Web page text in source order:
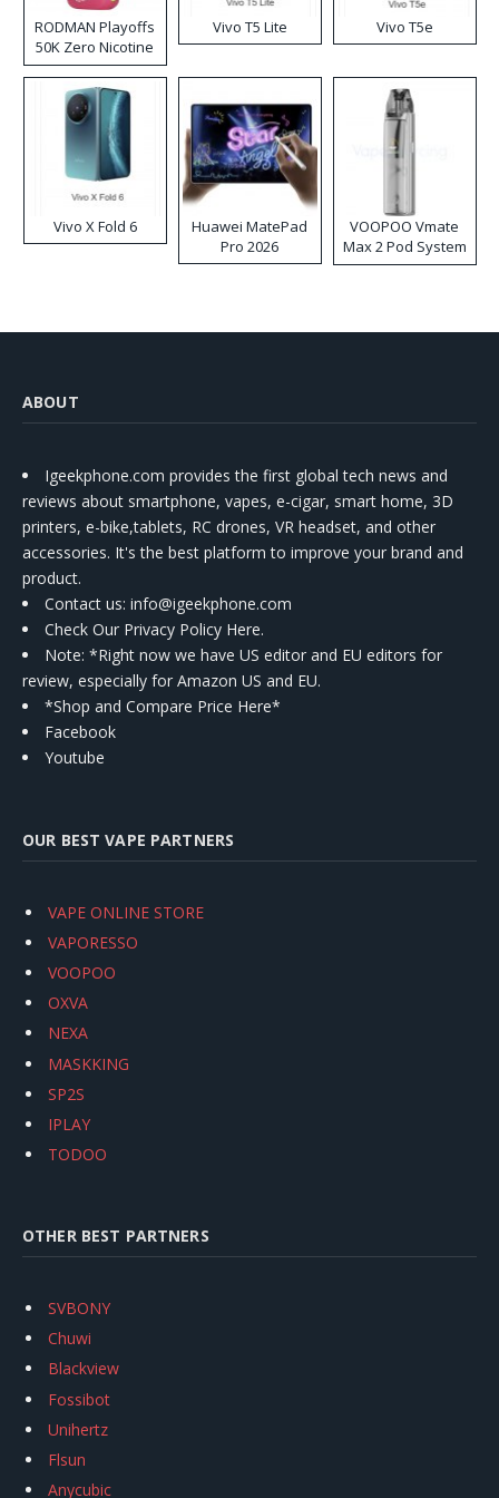
RODMAN Playoffs
50K Zero Nicotine
Disposable Vape
Vivo T5 Lite Vivo T5e
Vivo X Fold 6
Huawei MatePad
Pro 2026
VOOPOO Vmate
Max 2 Pod System
Kit
ABOUT
Igeekphone.com provides the first global tech news and
reviews about smartphone, vapes, e-cigar, smart home, 3D
printers, e-bike,tablets, RC drones, VR headset, and other
accessories. It's the best platform to improve your brand and
product.
Contact us: info@igeekphone.com
Check Our Privacy Policy Here.
Note: *Right now we have US editor and EU editors for
review, especially for Amazon US and EU.
*Shop and Compare Price Here*
Facebook
Youtube
OUR BEST VAPE PARTNERS
VAPE ONLINE STORE
VAPORESSO
VOOPOO
OXVA
NEXA
MASKKING
SP2S
IPLAY
TODOO
OTHER BEST PARTNERS
SVBONY
Chuwi
Blackview
Fossibot
Unihertz
Flsun
Anycubic